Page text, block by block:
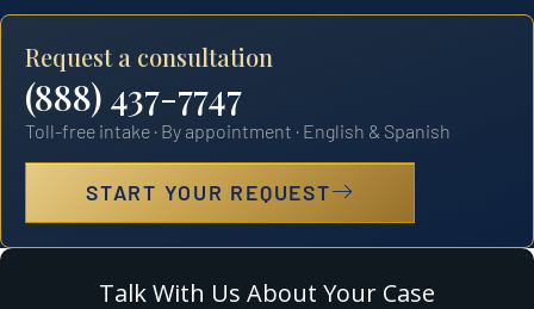
Request a consultation
(888) 437-7747
Toll-free intake · By appointment · English & Spanish
START YOUR REQUEST